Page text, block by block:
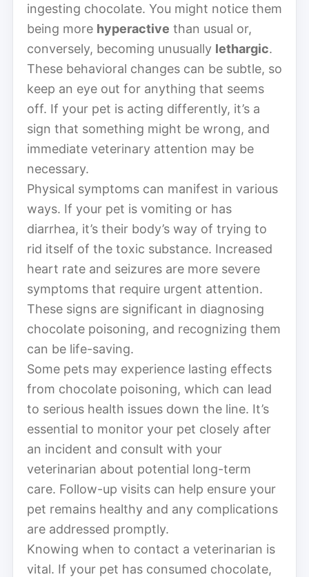
ingesting chocolate. You might notice them
being more hyperactive than usual or,
conversely, becoming unusually lethargic.
These behavioral changes can be subtle, so
keep an eye out for anything that seems
off. If your pet is acting differently, it’s a
sign that something might be wrong, and
immediate veterinary attention may be
necessary.
Physical symptoms can manifest in various
ways. If your pet is vomiting or has
diarrhea, it’s their body’s way of trying to
rid itself of the toxic substance. Increased
heart rate and seizures are more severe
symptoms that require urgent attention.
These signs are significant in diagnosing
chocolate poisoning, and recognizing them
can be life-saving.
Some pets may experience lasting effects
from chocolate poisoning, which can lead
to serious health issues down the line. It’s
essential to monitor your pet closely after
an incident and consult with your
veterinarian about potential long-term
care. Follow-up visits can help ensure your
pet remains healthy and any complications
are addressed promptly.
Knowing when to contact a veterinarian is
vital. If your pet has consumed chocolate,